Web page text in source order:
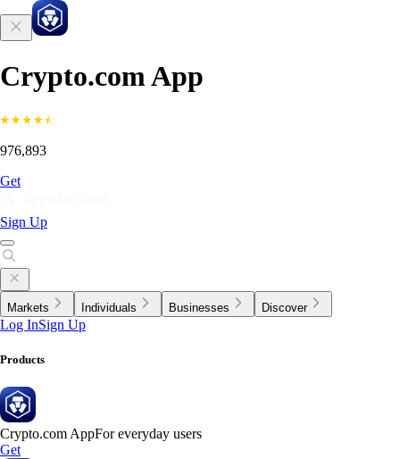
Crypto.com App
976,893
Get
Sign Up
Markets Individuals Businesses Discover
Log InSign Up
Products
Crypto.com AppFor everyday users
Get